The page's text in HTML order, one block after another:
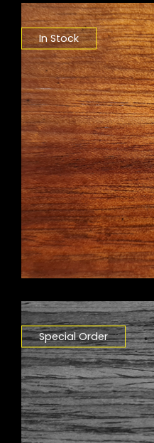
In Stock
Special Order